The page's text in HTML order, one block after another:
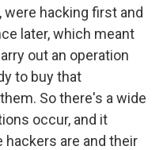
were hacking first and
later, which meant
out an operation
to buy that
So there's a wide
occur, and it
are and their